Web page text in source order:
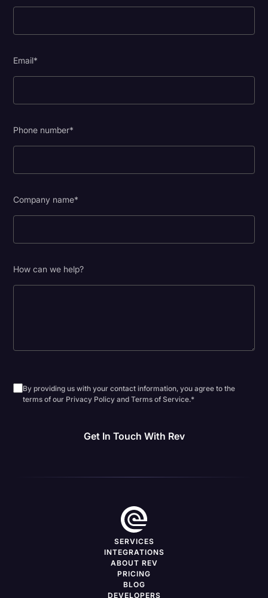
Email*
Phone number*
Company name*
How can we help?
By providing us with your contact information, you agree to the
terms of our Privacy Policy and Terms of Service.*
SERVICES
INTEGRATIONS
ABOUT REV
PRICING
BLOG
DEVELOPERS